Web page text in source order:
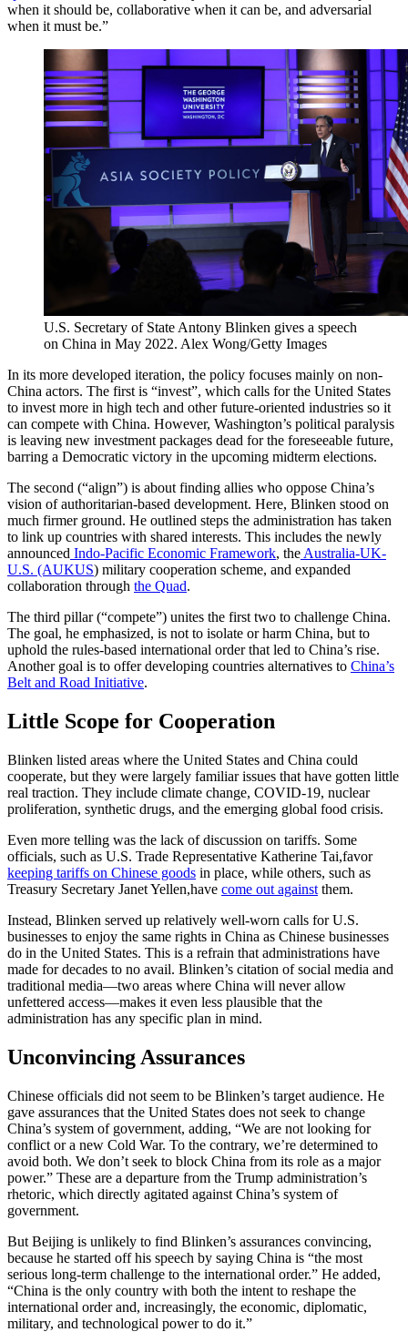
when it should be, collaborative when it can be, and adversarial
when it must be.”
U.S. Secretary of State Antony Blinken gives a speech
on China in May 2022. Alex Wong/Getty Images
In its more developed iteration, the policy focuses mainly on non-
China actors. The first is “invest”, which calls for the United States
to invest more in high tech and other future-oriented industries so it
can compete with China. However, Washington’s political paralysis
is leaving new investment packages dead for the foreseeable future,
barring a Democratic victory in the upcoming midterm elections.
The second (“align”) is about finding allies who oppose China’s
vision of authoritarian-based development. Here, Blinken stood on
much firmer ground. He outlined steps the administration has taken
to link up countries with shared interests. This includes the newly
announced Indo-Pacific Economic Framework, the Australia-UK-
U.S. (AUKUS) military cooperation scheme, and expanded
collaboration through the Quad.
The third pillar (“compete”) unites the first two to challenge China.
The goal, he emphasized, is not to isolate or harm China, but to
uphold the rules-based international order that led to China’s rise.
Another goal is to offer developing countries alternatives to China’s
Belt and Road Initiative.
Little Scope for Cooperation
Blinken listed areas where the United States and China could
cooperate, but they were largely familiar issues that have gotten little
real traction. They include climate change, COVID-19, nuclear
proliferation, synthetic drugs, and the emerging global food crisis.
Even more telling was the lack of discussion on tariffs. Some
officials, such as U.S. Trade Representative Katherine Tai,favor
keeping tariffs on Chinese goods in place, while others, such as
Treasury Secretary Janet Yellen,have come out against them.
Instead, Blinken served up relatively well-worn calls for U.S.
businesses to enjoy the same rights in China as Chinese businesses
do in the United States. This is a refrain that administrations have
made for decades to no avail. Blinken’s citation of social media and
traditional media—two areas where China will never allow
unfettered access—makes it even less plausible that the
administration has any specific plan in mind.
Unconvincing Assurances
Chinese officials did not seem to be Blinken’s target audience. He
gave assurances that the United States does not seek to change
China’s system of government, adding, “We are not looking for
conflict or a new Cold War. To the contrary, we’re determined to
avoid both. We don’t seek to block China from its role as a major
power.” These are a departure from the Trump administration’s
rhetoric, which directly agitated against China’s system of
government.
But Beijing is unlikely to find Blinken’s assurances convincing,
because he started off his speech by saying China is “the most
serious long-term challenge to the international order.” He added,
“China is the only country with both the intent to reshape the
international order and, increasingly, the economic, diplomatic,
military, and technological power to do it.”